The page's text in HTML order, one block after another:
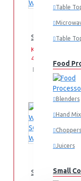
Table
Table
Food
Blenders
Hand
Choppers
Juicers
Small
SCL 10KG
KES
49,990.00
Add
to
Wish
List
SCL 10KG/7KG